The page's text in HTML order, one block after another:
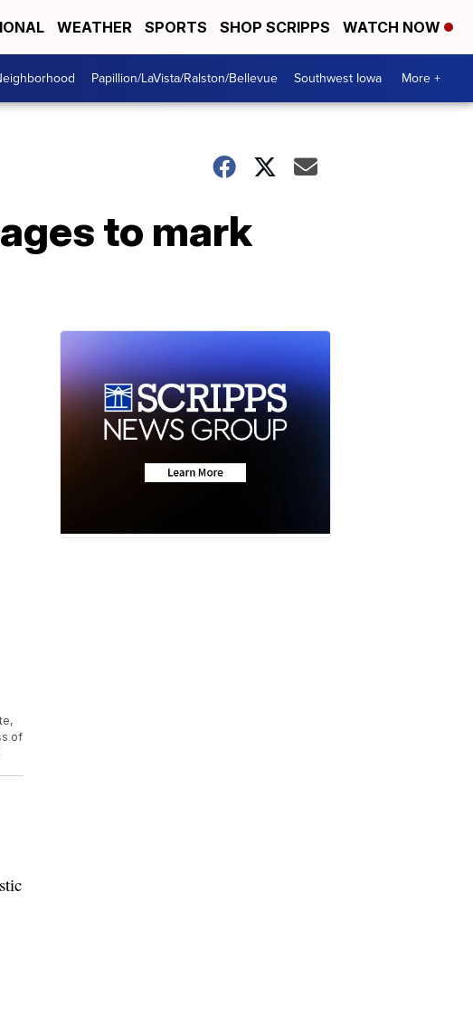
WEATHER SPORTS SHOP SCRIPPS WATCH NOW
Papillion/LaVista/Ralston/Bellevue Southwest Iowa More +
to mark
of